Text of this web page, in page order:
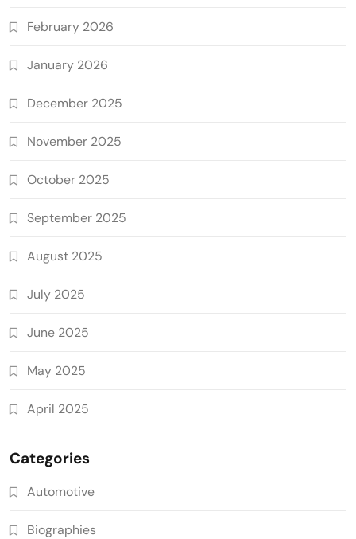
February 2026
January 2026
December 2025
November 2025
October 2025
September 2025
August 2025
July 2025
June 2025
May 2025
April 2025
Categories
Automotive
Biographies